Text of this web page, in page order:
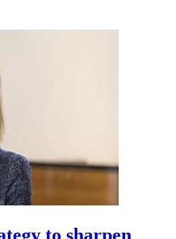
to sharpen